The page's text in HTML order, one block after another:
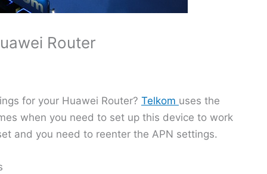
Router
for your Huawei Router? Telkom uses the
when you need to set up this device to work
and you need to reenter the APN settings.